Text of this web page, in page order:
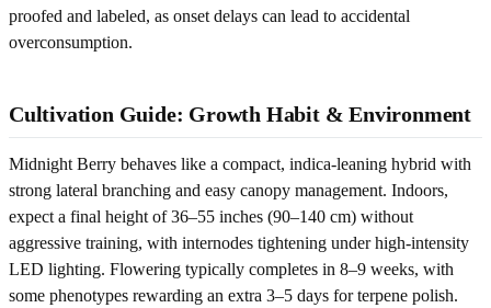
proofed and labeled, as onset delays can lead to accidental
overconsumption.
Cultivation Guide: Growth Habit & Environment
Midnight Berry behaves like a compact, indica-leaning hybrid with
strong lateral branching and easy canopy management. Indoors,
expect a final height of 36–55 inches (90–140 cm) without
aggressive training, with internodes tightening under high-intensity
LED lighting. Flowering typically completes in 8–9 weeks, with
some phenotypes rewarding an extra 3–5 days for terpene polish.